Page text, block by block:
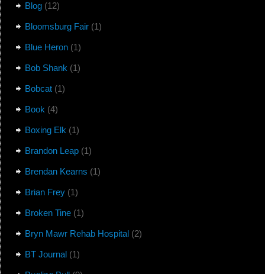
Blog(12)
Bloomsburg Fair(1)
Blue Heron(1)
Bob Shank (1)
Bobcat(1)
Book (4)
Boxing Elk (1)
Brandon Leap(1)
Brendan Kearns (1)
Brian Frey(1)
Broken Tine(1)
Bryn Mawr Rehab Hospital(2)
BT Journal(1)